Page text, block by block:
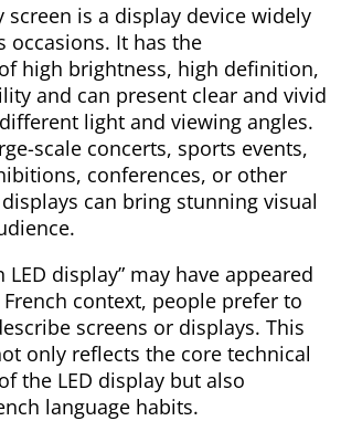
screen is a display device widely
occasions. It has the
high brightness, high definition,
and can present clear and vivid
light and viewing angles.
scale concerts, sports events,
conferences, or other
displays can bring stunning visual
LED display” may have appeared
context, people prefer to
screens or displays. This
only reflects the core technical
the LED display but also
language habits.